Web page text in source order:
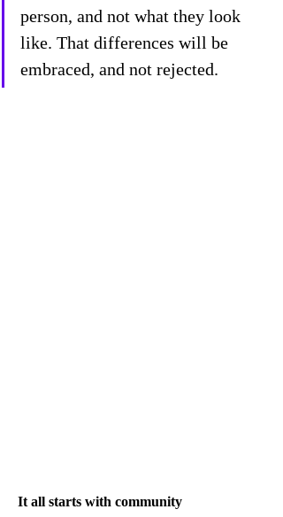
person, and not what they look
like. That differences will be
embraced, and not rejected.
It all starts with community